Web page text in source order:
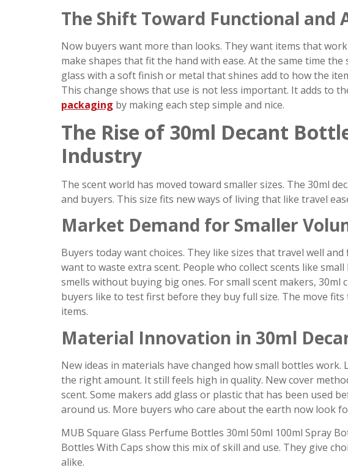
The Shift Toward Functional and
Now buyers want more than looks. They want items that
make shapes that fit the hand with ease. At the same time
glass with a soft finish or metal that shines add to how the
This change shows that use is not less important. It adds to
packaging by making each step simple and nice.
The Rise of 30ml Decant
Industry
The scent world has moved toward smaller sizes. The 30ml
and buyers. This size fits new ways of living that like travel
Market Demand for Smaller
Buyers today want choices. They like sizes that travel well
want to waste extra scent. People who collect scents like
smells without buying big ones. For small scent makers, 30ml
buyers like to test first before they buy full size. The move
items.
Material Innovation in 30ml
New ideas in materials have changed how small bottles
the right amount. It still feels high in quality. New cover
scent. Some makers add glass or plastic that has been used
around us. More buyers who care about the earth now look
MUB Square Glass Perfume Bottles 30ml 50ml 100ml Spray
Bottles With Caps show this mix of skill and use. They give
alike.